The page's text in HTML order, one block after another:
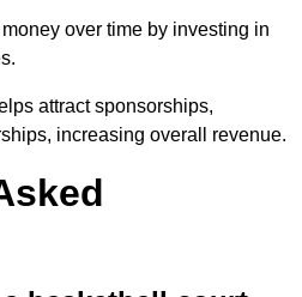
over time by investing in
attract sponsorships,
increasing overall revenue.